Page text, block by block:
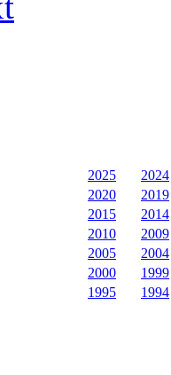
2025
2024
2020
2019
2015
2014
2010
2009
2005
2004
2000
1999
1995
1994